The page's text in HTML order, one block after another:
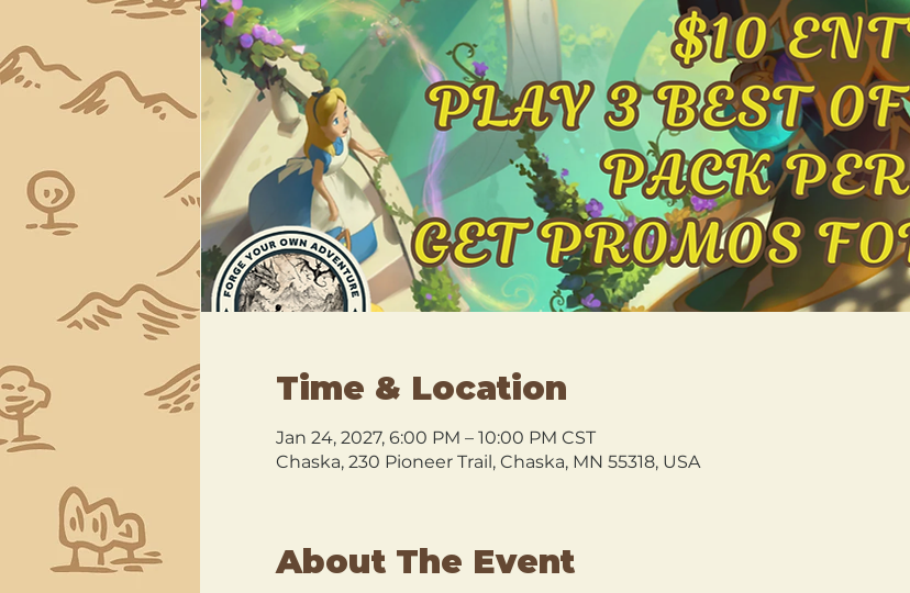
Time & Location
Jan 24, 2027, 6:00 PM – 10:00 PM CST
Chaska, 230 Pioneer Trail, Chaska, MN 55318, USA
About The Event